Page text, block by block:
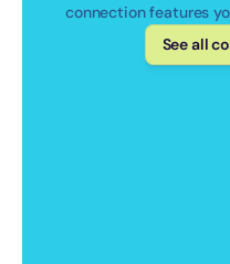
connection features
See all